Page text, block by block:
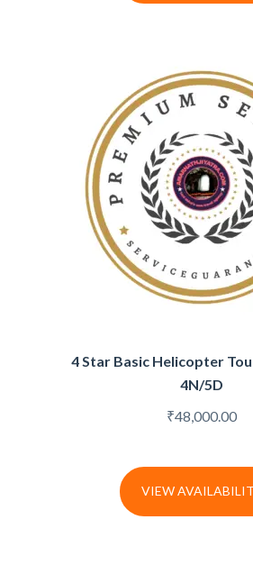
4 Star Basic Helicopter
4N/5D
₹48,000.00
VIEW